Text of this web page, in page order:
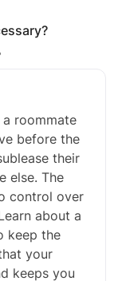
roommate
before the
their
else. The
control over
about a
keep the
your
keeps you